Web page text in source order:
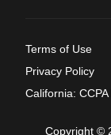
Terms of Use
Privacy Policy
California:
Copyright ©